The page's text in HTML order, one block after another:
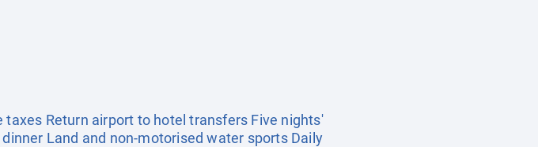
Return airport to hotel transfers Five nights'
Land and non-motorised water sports Daily